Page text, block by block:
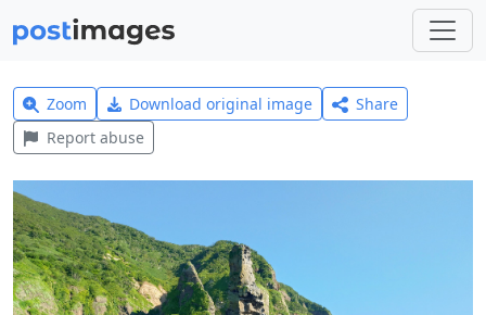
Zoom Download original image
Share
Report abuse